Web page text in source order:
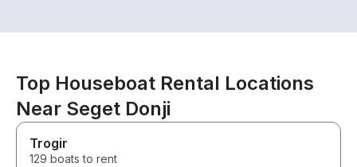
Top Houseboat Rental Locations
Near Seget Donji
Trogir
129 boats to rent